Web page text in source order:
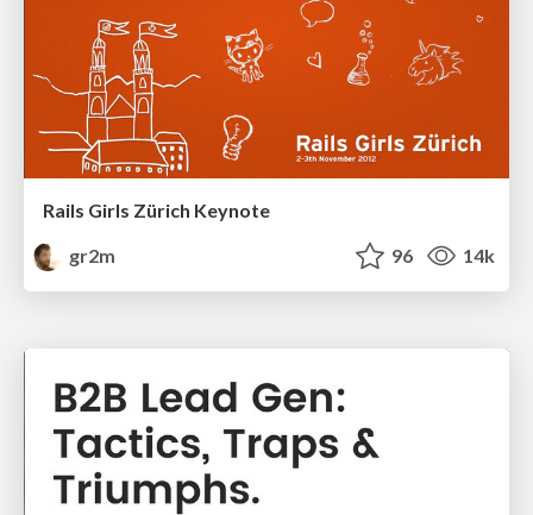
Rails Girls Zürich Keynote
gr2m
96 14k